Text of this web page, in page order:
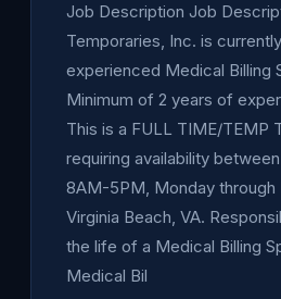
Job Description Job
Temporaries, Inc. is
experienced Medical Billing
Minimum of 2 years of
This is a FULL TIME/TEMP
requiring availability
8AM-5PM, Monday through
Virginia Beach, VA.
the life of a Medical Billing
Medical Bil